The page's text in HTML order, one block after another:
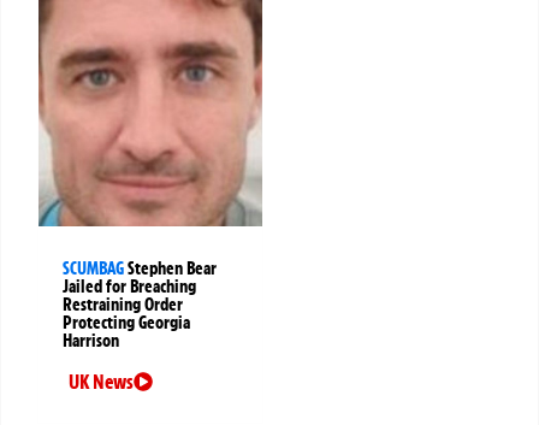
SCUMBAGStephen Bear
Jailed for Breaching
Restraining Order
Protecting Georgia
Harrison
UK News